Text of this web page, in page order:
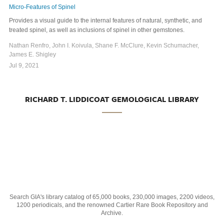
Micro-Features of Spinel
Provides a visual guide to the internal features of natural, synthetic, and
treated spinel, as well as inclusions of spinel in other gemstones.
Nathan Renfro, John I. Koivula, Shane F. McClure, Kevin Schumacher,
James E. Shigley
Jul 9, 2021
RICHARD T. LIDDICOAT GEMOLOGICAL LIBRARY
Search GIA's library catalog of 65,000 books, 230,000 images, 2200 videos,
1200 periodicals, and the renowned Cartier Rare Book Repository and
Archive.